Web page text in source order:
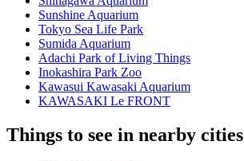
Sunshine Aquarium
Tokyo Sea Life Park
Sumida Aquarium
Adachi Park of Living Things
Inokashira Park Zoo
Kawasui Kawasaki Aquarium
KAWASAKI Le FRONT
Things to see in nearby cities